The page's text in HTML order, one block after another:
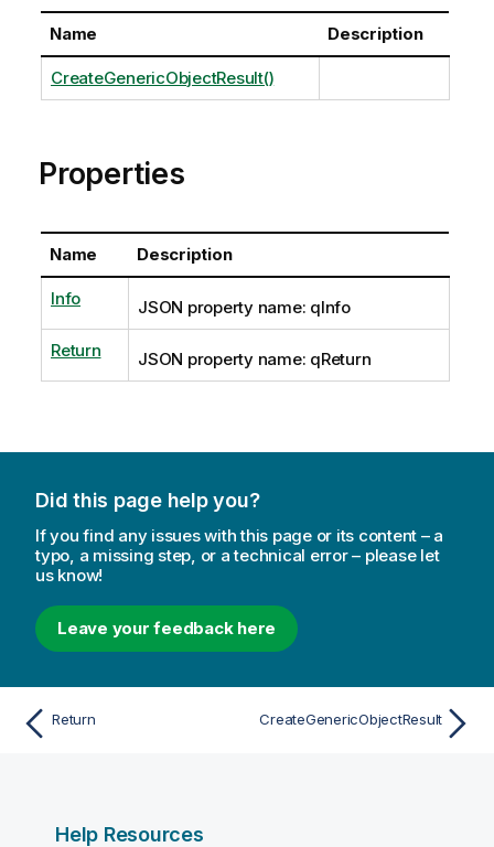
Name Description
CreateGenericObjectResult()
Properties
Name Description
Info JSON property name: qInfo
Return JSON property name: qReturn
Did this page help you?
If you find any issues with this page or its content – a
typo, a missing step, or a technical error – please let
us know!
Leave your feedback here
Return CreateGenericObjectResult
Help Resources